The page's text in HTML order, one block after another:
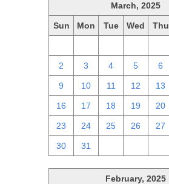
March, 2025
Sun Mon Tue Wed Thu
2 3 4 5 6
9 10 11 12 13
16 17 18 19 20
23 24 25 26 27
30 31
February, 2025